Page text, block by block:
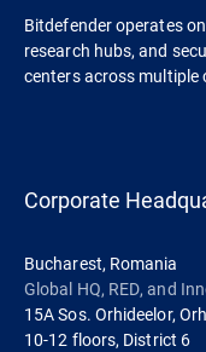
Bitdefender operates
research hubs, and
centers across multiple
Corporate
Bucharest, Romania
Global HQ, RED, and
15A Sos. Orhideelor,
10-12 floors, District 6